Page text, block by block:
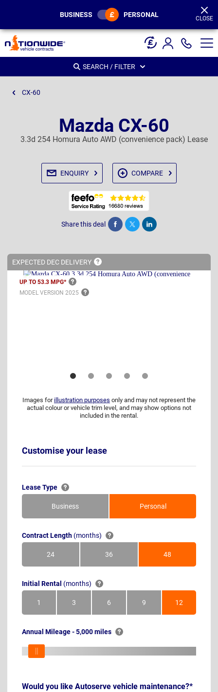
BUSINESS PERSONAL CLOSE
SEARCH / FILTER
CX-60
Mazda CX-60
3.3d 254 Homura Auto AWD (convenience pack) Lease
ENQUIRY COMPARE
Share this deal Share Tweet Post
EXPECTED DEC DELIVERY
UP TO 53.3 MPG*
MODEL VERSION 2025
Images for illustration purposes only and may not represent the
actual colour or vehicle trim level, and may show options not
included in the rental.
Customise your lease
Lease Type
Business Personal
Contract Length (months)
24Months 36Months 48Months
Initial Rental (months)
1Month 3Months 6Months 9Months 12Months
Annual Mileage - 5,000 miles
Would you like Autoserve vehicle maintenance?*